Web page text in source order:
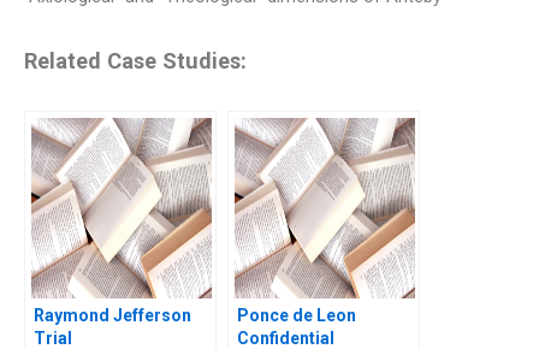
Related Case Studies:
Raymond Jefferson
Trial
Ponce de Leon
Confidential